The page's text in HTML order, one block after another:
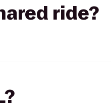
ride?